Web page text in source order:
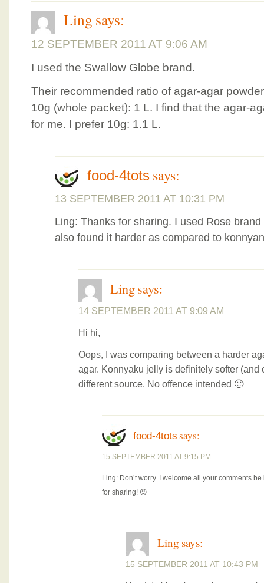
Ling says:
12 SEPTEMBER 2011 AT 9:06 AM
I used the Swallow Globe brand.
Their recommended ratio of agar-agar
10g (whole packet): 1 L. I find that the agar-
for me. I prefer 10g: 1.1 L.
food-4tots says:
13 SEPTEMBER 2011 AT 10:31 PM
Ling: Thanks for sharing. I used Rose
also found it harder as compared to
Lingsays:
14 SEPTEMBER 2011 AT 9:09 AM
Hi hi,
Oops, I was comparing between a harder
agar. Konnyaku jelly is definitely softer (and
different source. No offence intended 🙂
food-4tots says:
15 SEPTEMBER 2011 AT 9:15 PM
Ling: Don’t worry. I welcome all your comments
for sharing! 😉
Ling says:
15 SEPTEMBER 2011 AT 10:43 PM